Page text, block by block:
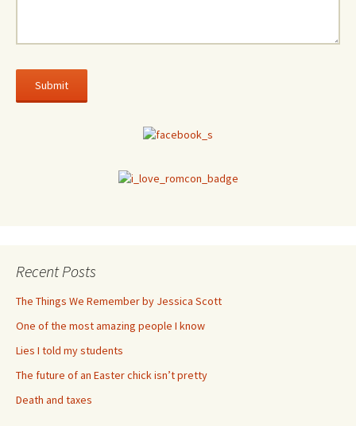
Recent Posts
The Things We Remember by Jessica Scott
One of the most amazing people I know
Lies I told my students
The future of an Easter chick isn’t pretty
Death and taxes